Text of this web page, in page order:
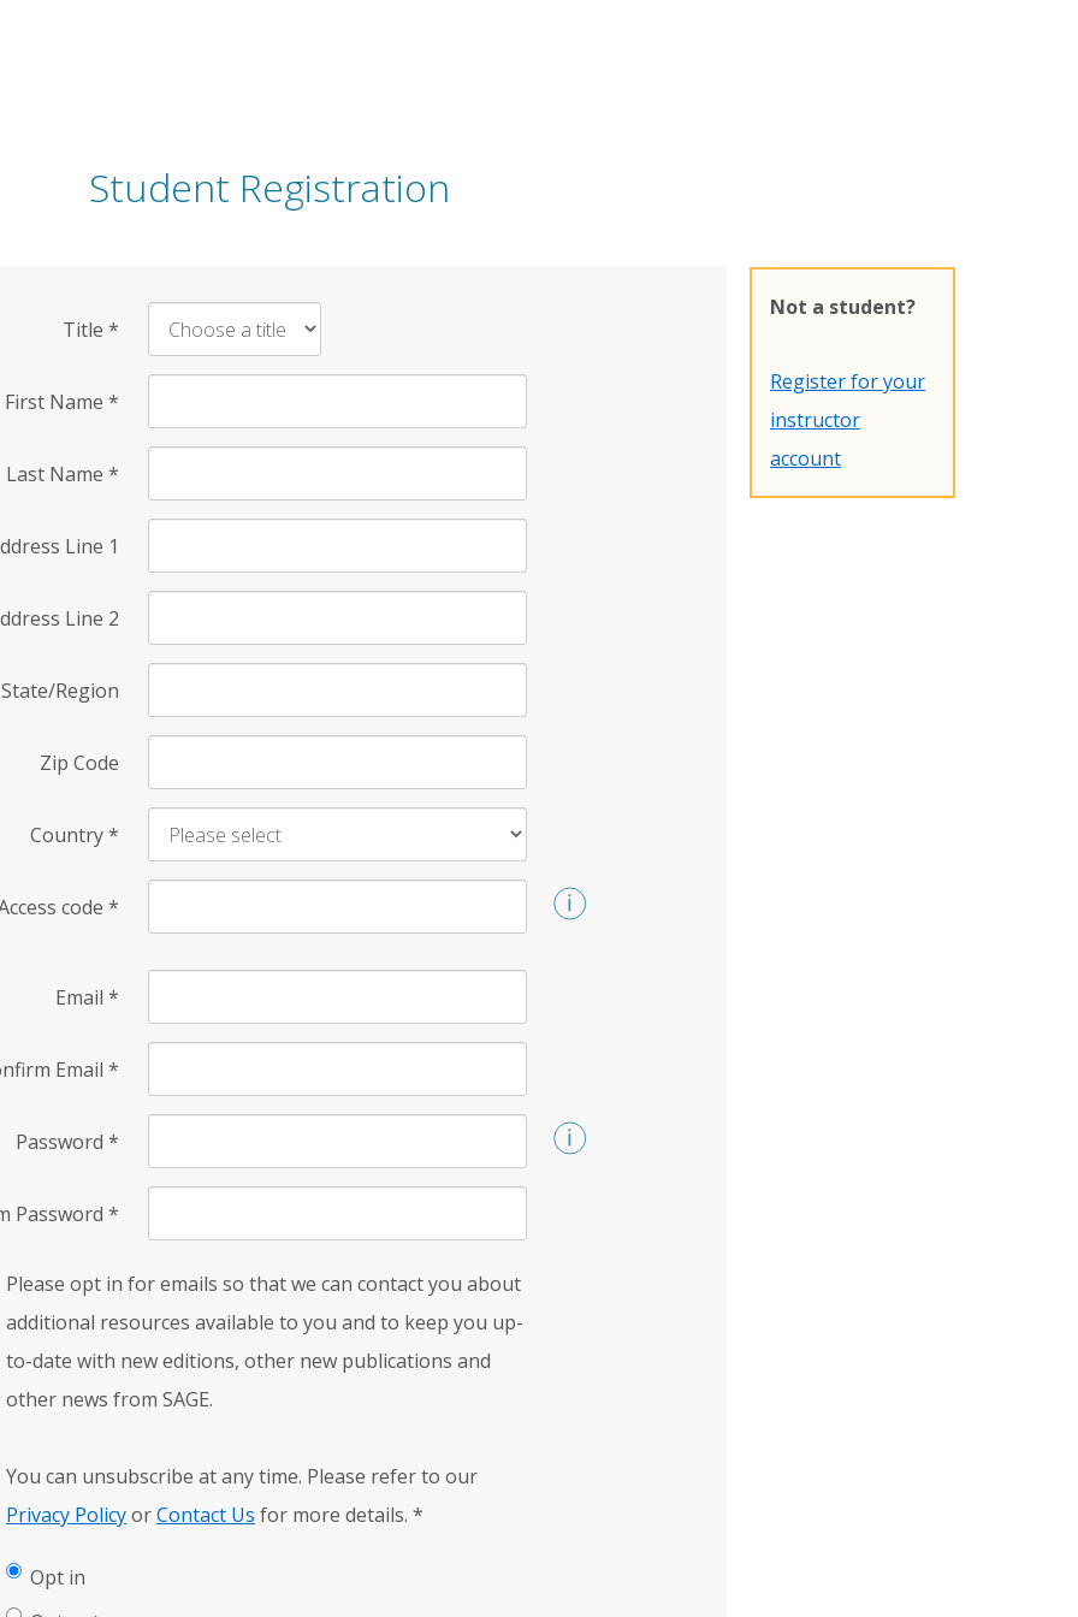
Student Registration
Title *
First Name *
Last Name *
Line 1
Line 2
State/Region
Zip Code
Country*
code *
Email *
Email *
Password *
Password *
Please opt in for emails so that we can contact you about
additional resources available to you and to keep you up-
to-date with new editions, other new publications and
other news from SAGE.
You can unsubscribe at any time. Please refer to our
Privacy PolicyorContact Us for more details. *
Opt in
Not a student?
Register for your
instructor
account